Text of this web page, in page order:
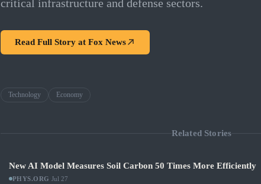
critical infrastructure and defense sectors.
Read Full Story at Fox News
Technology Economy
Related Stories
New AI Model Measures Soil Carbon 50 Times More Efficiently
PHYS.ORG Jul 27